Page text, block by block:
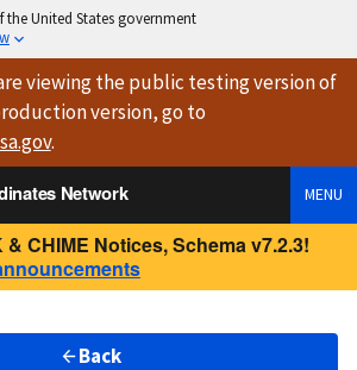
the United States government
viewingthe public testing versionof
version, go to
.
Network
MENU
CHIME Notices, Schema v7.2.3!
Back